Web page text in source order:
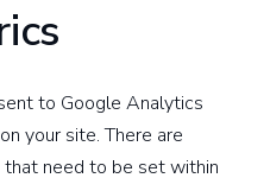
to Google Analytics
your site. There are
need to be set within